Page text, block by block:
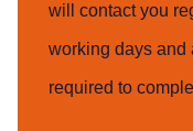
will contact you
working days and
required to